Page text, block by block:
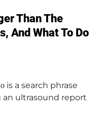
Than The
And What To Do
is a search phrase
an ultrasound report